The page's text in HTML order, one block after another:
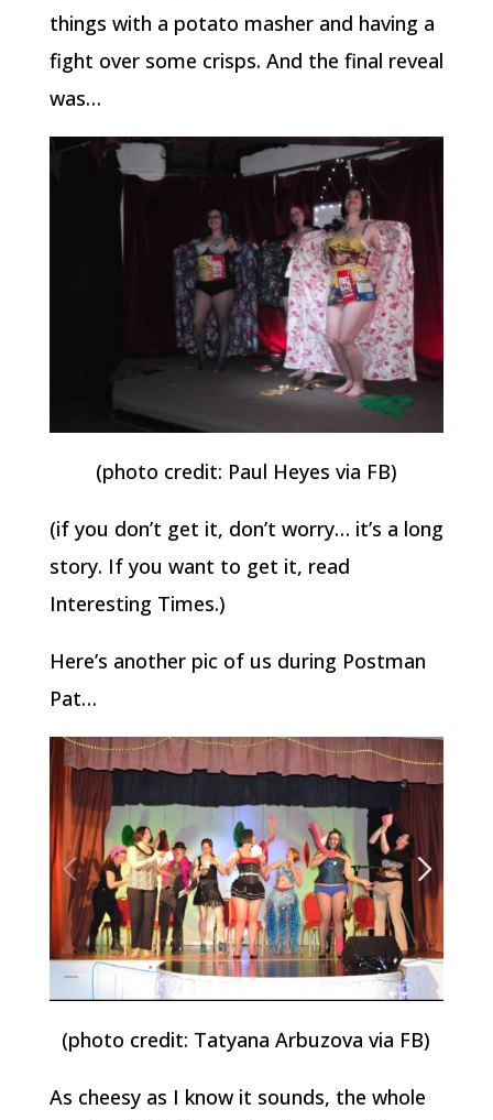
things with a potato masher and having a
fight over some crisps. And the final reveal
was…
(photo credit: Paul Heyes via FB)
(if you don’t get it, don’t worry… it’s a long
story. If you want to get it, read
Interesting Times.)
Here’s another pic of us during Postman
Pat…
(photo credit: Tatyana Arbuzova via FB)
As cheesy as I know it sounds, the whole